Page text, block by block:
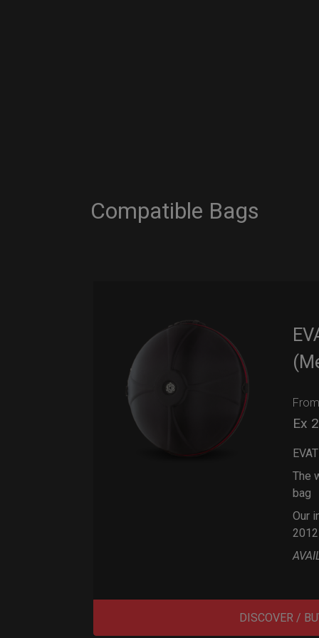
Compatible Bags
From
Ex
The
bag
Our
2012
DISCOVER /